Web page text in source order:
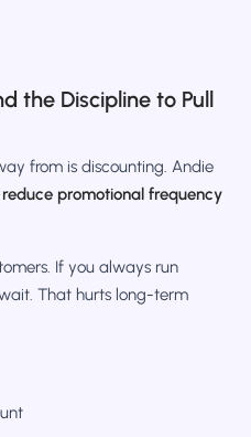
the Discipline to Pull
from is discounting. Andie
reduce promotional frequency
If you always run
That hurts long-term